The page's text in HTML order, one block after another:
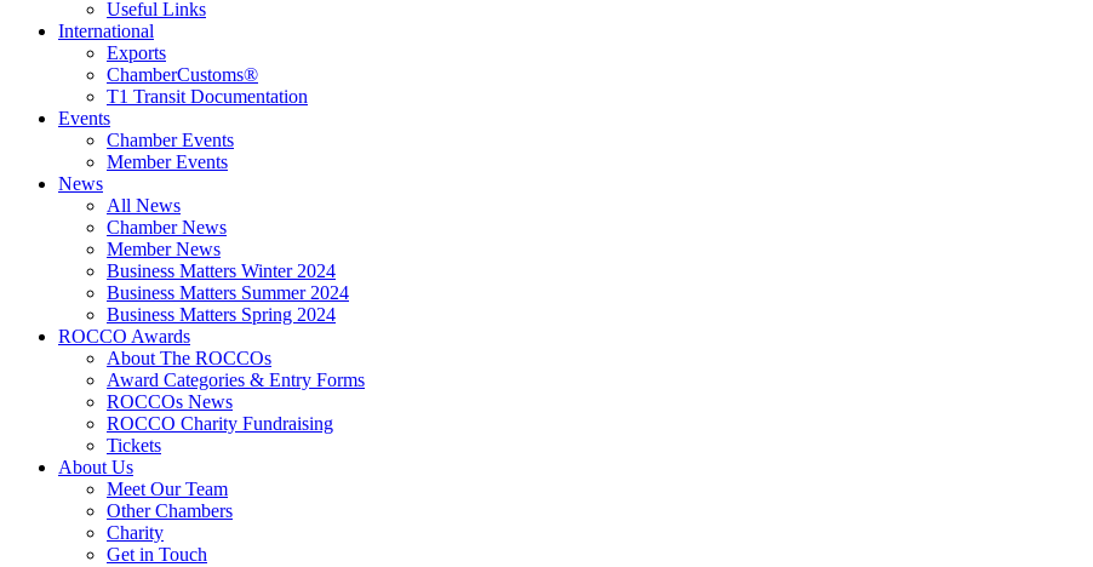
Useful Links
International
Exports
ChamberCustoms®
T1 Transit Documentation
Events
Chamber Events
Member Events
News
All News
Chamber News
Member News
Business Matters Winter 2024
Business Matters Summer 2024
Business Matters Spring 2024
ROCCO Awards
About The ROCCOs
Award Categories & Entry Forms
ROCCOs News
ROCCO Charity Fundraising
Tickets
About Us
Meet Our Team
Other Chambers
Charity
Get in Touch